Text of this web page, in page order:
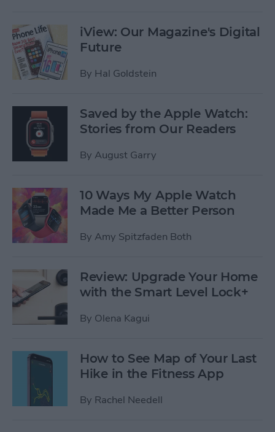
iView: Our Magazine's Digital
Future
By Hal Goldstein
Saved by the Apple Watch:
Stories from Our Readers
By August Garry
10 Ways My Apple Watch
Made Me a Better Person
By Amy Spitzfaden Both
Review: Upgrade Your Home
with the Smart Level Lock+
By Olena Kagui
How to See Map of Your Last
Hike in the Fitness App
By Rachel Needell